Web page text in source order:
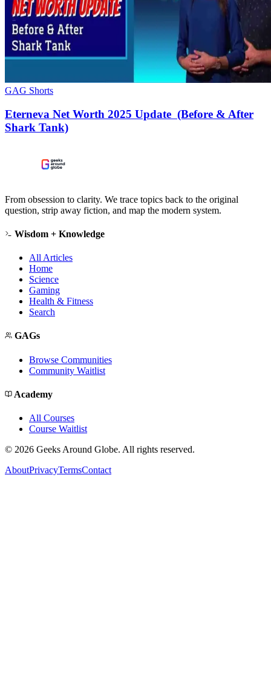
GAG Shorts
Eterneva Net Worth 2025 Update (Before & After
Shark Tank)
From obsession to clarity. We trace topics back to the original
question, strip away fiction, and map the modern system.
Wisdom + Knowledge
All Articles
Home
Science
Gaming
Health & Fitness
Search
GAGs
Browse Communities
Community Waitlist
Academy
All Courses
Course Waitlist
© 2026 Geeks Around Globe. All rights reserved.
AboutPrivacyTermsContact